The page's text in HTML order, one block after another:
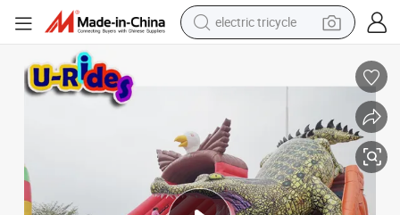
shoulder bag
perfume
farm tractor
container house
Adults for School Occasion OEM
10x5m King Crocodile Inflatable Slide PVC Material for Indoor Use for